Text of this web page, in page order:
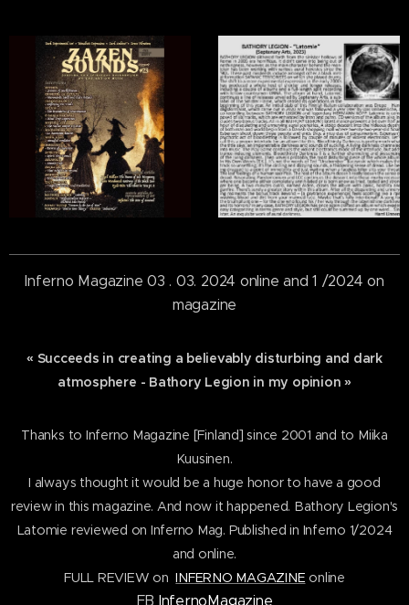
Inferno Magazine 03 . 03. 2024 online and 1 /2024 on
magazine
« Succeeds in creating a believably disturbing and dark
atmosphere - Bathory Legion in my opinion »
Thanks to Inferno Magazine [Finland] since 2001 and to Miika
Kuusinen.
I always thought it would be a huge honor to have a good
review in this magazine. And now it happened. Bathory Legion's
Latomie reviewed on Inferno Mag. Published in Inferno 1/2024
and online.
FULL REVIEW onINFERNO MAGAZINE online
FB InfernoMagazine